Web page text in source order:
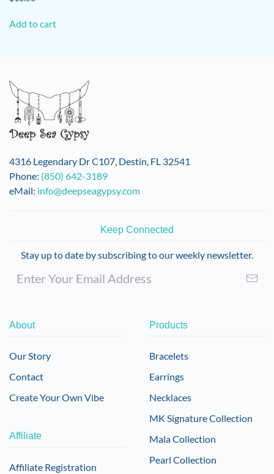
Add to cart
4316 Legendary Dr C107, Destin, FL 32541
Phone: (850) 642-3189
eMail: info@deepseagypsy.com
Keep Connected
Stay up to date by subscribing to our weekly newsletter.
About
Our Story
Contact
Create Your Own Vibe
Affiliate
Affiliate Registration
Products
Bracelets
Earrings
Necklaces
MK Signature Collection
Mala Collection
Pearl Collection